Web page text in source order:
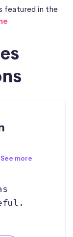
featured in the
See more